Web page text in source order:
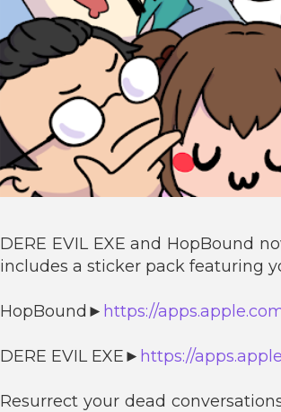
DERE EVIL EXE and HopBound
includes a sticker pack featuring
HopBound► https://
DERE EVIL EXE► https://
Resurrect your dead